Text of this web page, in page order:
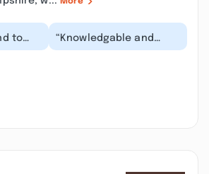
to
with
“Knowledgable and
Professional, Honest,